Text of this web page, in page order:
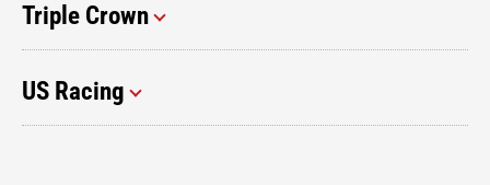
Triple Crown
US Racing